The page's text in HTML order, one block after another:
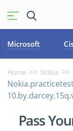
Microsoft
Home Nokia
Pass